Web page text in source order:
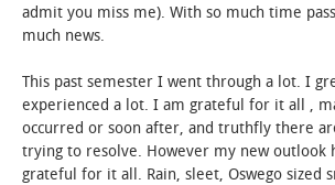
admit you miss me). With so much time
much news.
This past semester I went through a lot. I
experienced a lot. I am grateful for it all ,
occurred or soon after, and truthfly there
trying to resolve. However my new outlook
grateful for it all. Rain, sleet, Oswego sized